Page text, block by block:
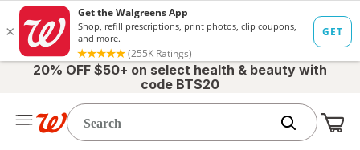
20% OFF $50+ on select health & beauty with
code BTS20